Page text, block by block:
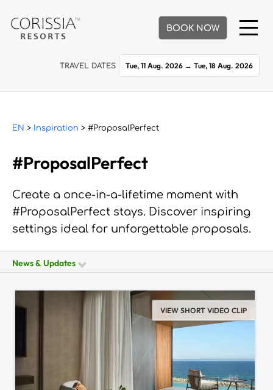
BOOK NOW
TRAVEL DATES Tue, 11 Aug. 2026 → Tue, 18 Aug. 2026
EN > Inspiration > #ProposalPerfect
#ProposalPerfect
Create a once-in-a-lifetime moment with
#ProposalPerfect stays. Discover inspiring
settings ideal for unforgettable proposals.
News & Updates
VIEW SHORT VIDEO CLIP